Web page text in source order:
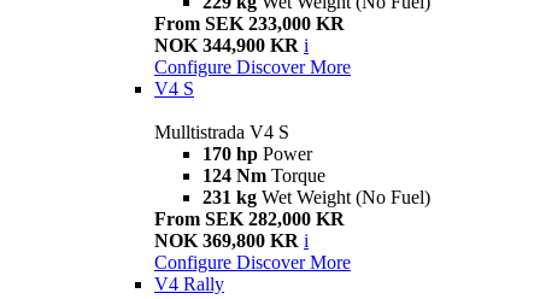
From SEK 233,000 KR
NOK 344,900 KR i
Configure Discover More
V4 S
Mulltistrada V4 S
170 hp Power
124 Nm Torque
231 kg Wet Weight (No Fuel)
From SEK 282,000 KR
NOK 369,800 KR i
Configure Discover More
V4 Rally